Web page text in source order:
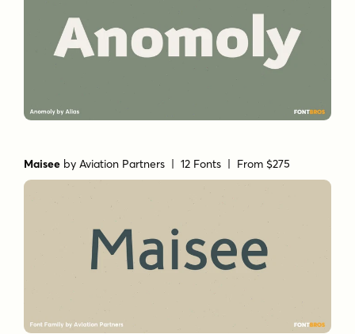
Maisee byAviation Partners | 12 Fonts | From $275